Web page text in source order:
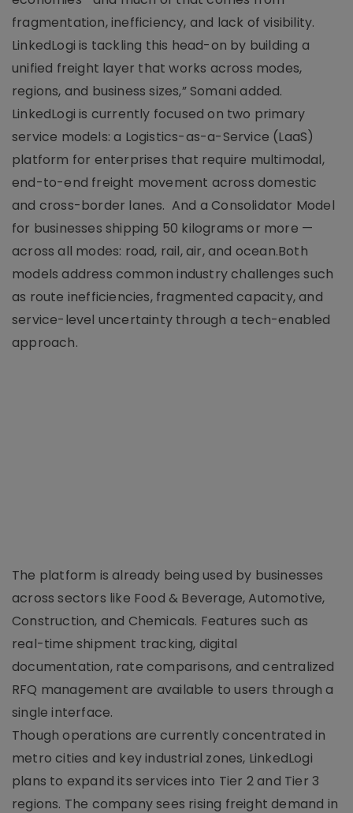
fragmentation, inefficiency, and lack of visibility.
LinkedLogi is tackling this head-on by building a
unified freight layer that works across modes,
regions, and business sizes,” Somani added.
LinkedLogi is currently focused on two primary
service models: a Logistics-as-a-Service (LaaS)
platform for enterprises that require multimodal,
end-to-end freight movement across domestic
and cross-border lanes. And a Consolidator Model
for businesses shipping 50 kilograms or more —
across all modes: road, rail, air, and ocean.Both
models address common industry challenges such
as route inefficiencies, fragmented capacity, and
service-level uncertainty through a tech-enabled
approach.
The platform is already being used by businesses
across sectors like Food & Beverage, Automotive,
Construction, and Chemicals. Features such as
real-time shipment tracking, digital
documentation, rate comparisons, and centralized
RFQ management are available to users through a
single interface.
Though operations are currently concentrated in
metro cities and key industrial zones, LinkedLogi
plans to expand its services into Tier 2 and Tier 3
regions. The company sees rising freight demand in